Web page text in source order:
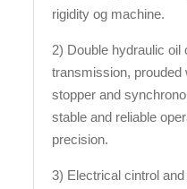
rigidity og machine.
2) Double hydraulic oil
transmission,
stopper and
stable and reliable
precision.
3) Electrical cintrol